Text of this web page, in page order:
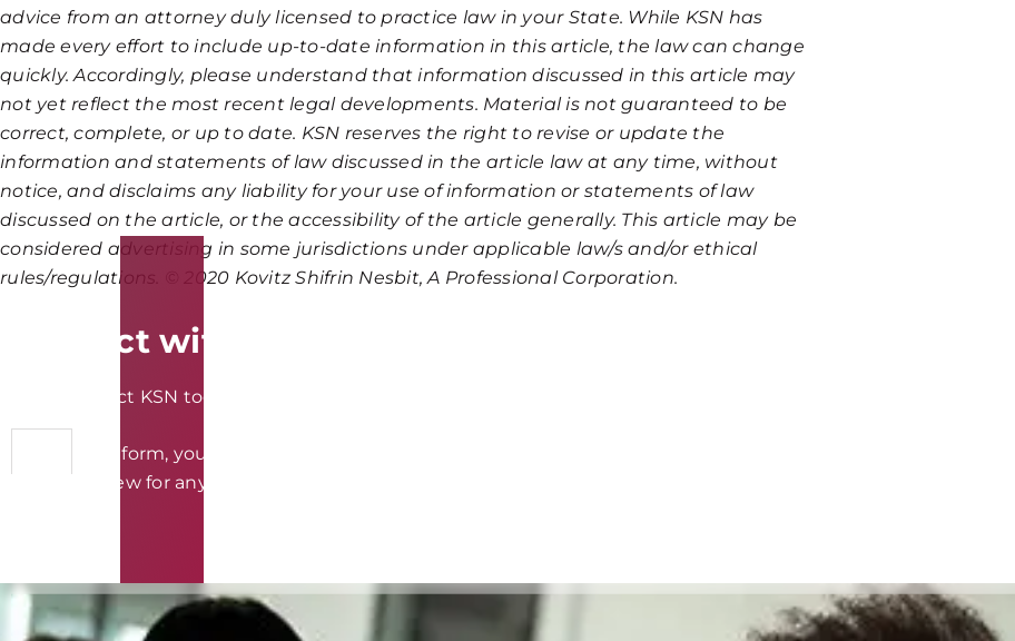
advice from an attorney duly licensed to practice law in your State. While KSN has
made every effort to include up-to-date information in this article, the law can change
quickly. Accordingly, please understand that information discussed in this article may
not yet reflect the most recent legal developments. Material is not guaranteed to be
correct, complete, or up to date. KSN reserves the right to revise or update the
information and statements of law discussed in the article law at any time, without
notice, and disclaims any liability for your use of information or statements of law
discussed on the article, or the accessibility of the article generally. This article may be
considered advertising in some jurisdictions under applicable law/s and/or ethical
rules/regulations. © 2020 Kovitz Shifrin Nesbit, A Professional Corporation.
Connect with KSN Law
Please contact KSN today to discuss your legal needs in a private and free consultation. Fill out the form
By using the form, you understand and accept that we cannot treat unsolicited information as confidential.
requires review for any potential conflict of interest.